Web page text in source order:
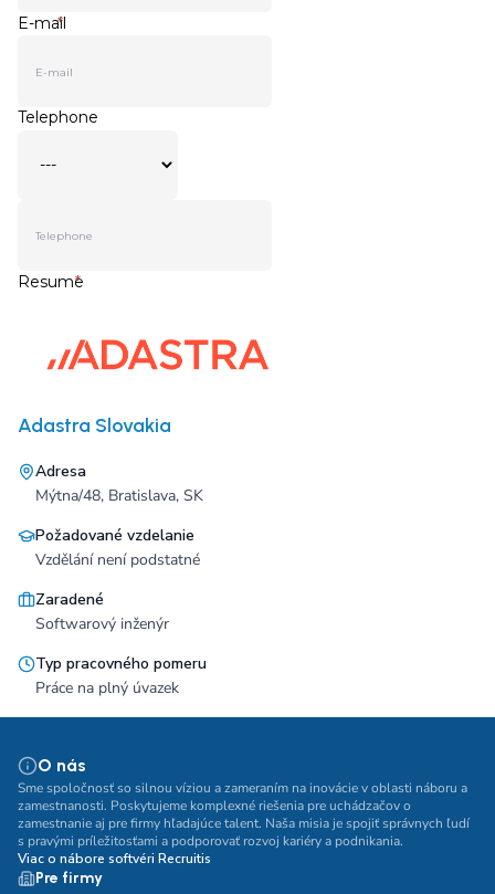
Adastra Slovakia
Adresa
Mýtna/48, Bratislava, SK
Požadované vzdelanie
Vzdělání není podstatné
Zaradené
Softwarový inženýr
Typ pracovného pomeru
Práce na plný úvazek
O nás
Sme spoločnosť so silnou víziou a zameraním na inovácie v oblasti náboru a
zamestnanosti. Poskytujeme komplexné riešenia pre uchádzačov o
zamestnanie aj pre firmy hľadajúce talent. Naša misia je spojiť správnych ľudí
s pravými príležitosťami a podporovať rozvoj kariéry a podnikania.
Viac o nábore softvéri Recruitis
Pre firmy